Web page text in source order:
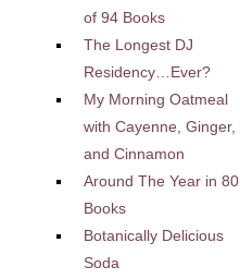
of 94 Books
The Longest DJ
Residency…Ever?
My Morning Oatmeal
with Cayenne, Ginger,
and Cinnamon
Around The Year in 80
Books
Botanically Delicious
Soda